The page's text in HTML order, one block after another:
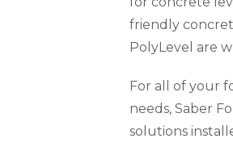
friendly
PolyLevel are
For all of your
needs, Saber
solutions